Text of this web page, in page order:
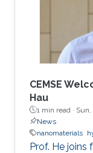
sapphire,
for deep-
which I
with using
deep-
fabrication on
substrates.
CEMSE
Hau
1 min read ·
News
nanomaterials
Prof. He joins